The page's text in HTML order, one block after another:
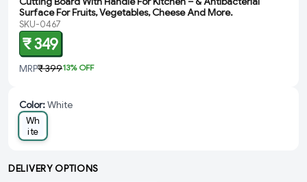
Surface For Fruits, Vegetables, Cheese And More.
SKU-0467
₹ 349
MRP₹ 39913% OFF
Color:White
Wh
ite
DELIVERY OPTIONS